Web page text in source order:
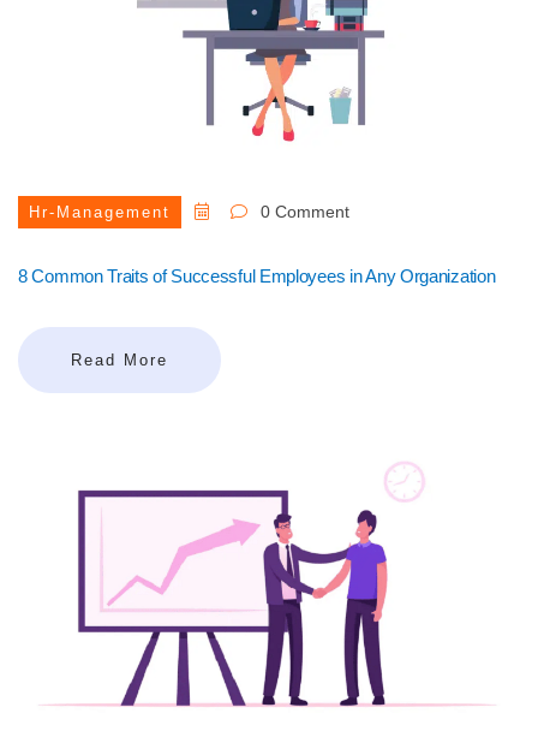
Hr-Management 0 Comment
8 Common Traits of Successful Employees in Any Organization
Read More